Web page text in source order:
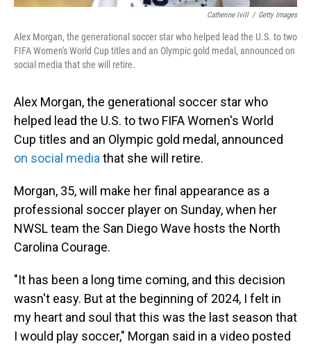
Catherine Ivill / Getty Images
Alex Morgan, the generational soccer star who helped lead the U.S. to two
FIFA Women's World Cup titles and an Olympic gold medal, announced on
social media that she will retire.
Alex Morgan, the generational soccer star who
helped lead the U.S. to two FIFA Women's World
Cup titles and an Olympic gold medal, announced
on social media that she will retire.
Morgan, 35, will make her final appearance as a
professional soccer player on Sunday, when her
NWSL team the San Diego Wave hosts the North
Carolina Courage.
"It has been a long time coming, and this decision
wasn't easy. But at the beginning of 2024, I felt in
my heart and soul that this was the last season that
I would play soccer," Morgan said in a video posted